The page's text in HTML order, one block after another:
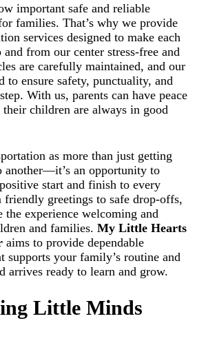
important safe and reliable
families. That’s why we provide
services designed to make each
from our center stress-free and
are carefully maintained, and our
to ensure safety, punctuality, and
With us, parents can have peace
children are always in good
as more than just getting
another—it’s an opportunity to
start and finish to every
friendly greetings to safe drop-offs,
the experience welcoming and
and families. My Little Hearts
aims to provide dependable
supports your family’s routine and
arrives ready to learn and grow.
Little Minds